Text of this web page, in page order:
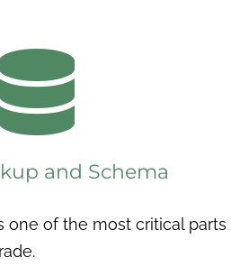

and Schema
one of the most critical parts